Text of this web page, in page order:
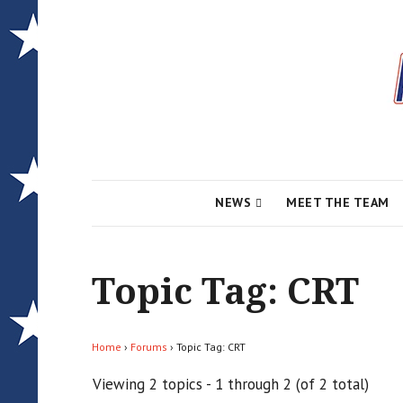
Alcona
NEWS MEET THE TEAM
Topic Tag: CRT
Home › Forums › Topic Tag: CRT
Viewing 2 topics - 1 through 2 (of 2 total)